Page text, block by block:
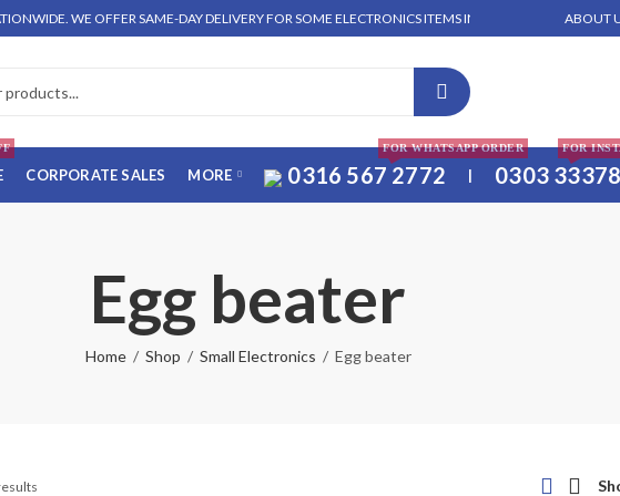
WE OFFER SAME-DAY DELIVERY FOR SOME ELECTRONICS ITEMS IN LAHORE, ISLAMABAD, AND
ABOUT
CORPORATE SALES MORE 0316 567 2772
FOR WHATSAPP ORDER
| 0303
FOR
Egg beater
Home Shop Small Electronics Egg beater